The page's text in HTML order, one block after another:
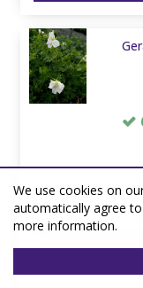
We use cookies on
automatically agree
more information.